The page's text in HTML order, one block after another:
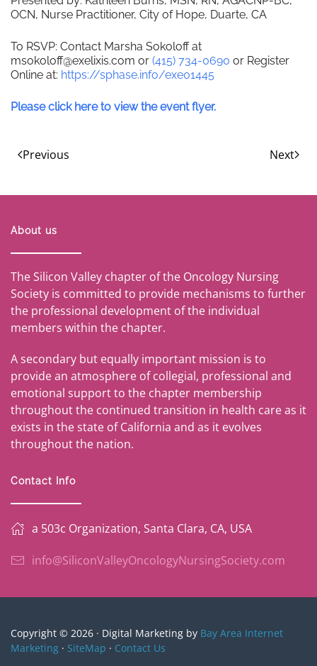
OCN, Nurse Practitioner, City of Hope, Duarte, CA
To RSVP: Contact Marsha Sokoloff at
msokoloff@exelixis.com or (415) 734-0690 or Register
Online at: https://sphase.info/exe01445
Please click here to view the event flyer.
Previous Next
About us
The Silicon Valley chapter of the Oncology Nursing
Society is committed to provide mechanisms to further
the professional development of the individual
members within the chapter.
A secondary but equally important mission is to
provide an atmosphere of collegial, professional and
emotional support to the chapter membership
throughout the continued transition in health care as it
exists in the state of California and as it evolves
throughout the nation.
Contact Info
a 503c Organization, Santa Clara, CA, USA
info@SiliconValleyOncologyNursingSociety.com
Copyright © 2026 · Digital Marketing by Bay Area Internet
Marketing · SiteMap · Contact Us